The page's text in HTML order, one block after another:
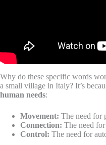
Why do these specific words
a small village in Italy? It’s
human needs:
Movement: The need for
Connection: The need
Control: The need for